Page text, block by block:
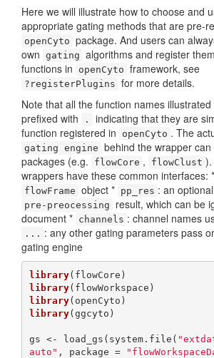
Here we will illustrate how to choose and
appropriate gating methods that are pre-
openCyto package. And users can
own gating algorithms and register
functions in openCyto framework, see
?registerPlugins for more details.
Note that all the function names
prefixed with
.
indicating that they are
function registered in
openCyto . The
gating engine behind the wrapper
packages (e.g.
flowCore , flowClust ).
wrappers have these common interfaces: *
flowFrame object * pp_res : an optional
pre-preocessing
result, which can be
document * channels : channel names
... : any other gating parameters pass
gating engine
library
library
library
library(ggcyto)
gs <- load_gs(system.file(
auto" , package =